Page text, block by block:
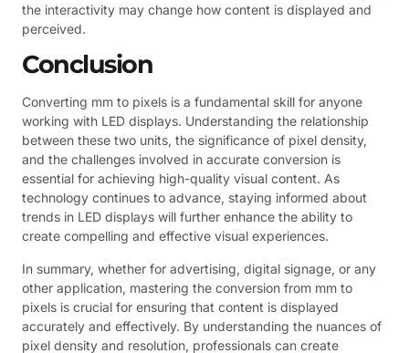
the interactivity may change how content is displayed and
perceived.
Conclusion
Converting mm to pixels is a fundamental skill for anyone
working with LED displays. Understanding the relationship
between these two units, the significance of pixel density,
and the challenges involved in accurate conversion is
essential for achieving high-quality visual content. As
technology continues to advance, staying informed about
trends in LED displays will further enhance the ability to
create compelling and effective visual experiences.
In summary, whether for advertising, digital signage, or any
other application, mastering the conversion from mm to
pixels is crucial for ensuring that content is displayed
accurately and effectively. By understanding the nuances of
pixel density and resolution, professionals can create